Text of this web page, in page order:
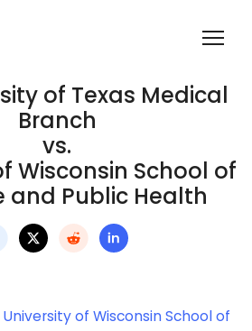
of Texas Medical
Branch
vs.
Wisconsin School of
and Public Health
University of Wisconsin School of